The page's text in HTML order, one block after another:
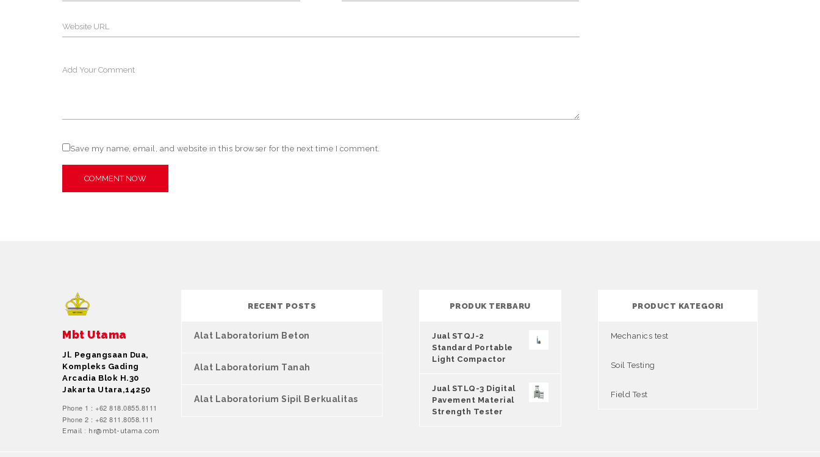
Save my name, email, and website in this browser for the next time I comment.
Mbt Utama
Jl. Pegangsaan Dua,
Kompleks Gading
Arcadia Blok H.30
Jakarta Utara,14250
Phone 1 : +62 818.0855.8111
Phone 2 : +62 811.8058.111
Email : hr@mbt-utama.com
RECENT POSTS
Alat Laboratorium Beton
Alat Laboratorium Tanah
Alat Laboratorium Sipil Berkualitas
PRODUK TERBARU
Jual STQJ-2
Standard Portable
Light Compactor
Jual STLQ-3 Digital
Pavement Material
Strength Tester
PRODUCT KATEGORI
Mechanics test
Soil Testing
Field Test